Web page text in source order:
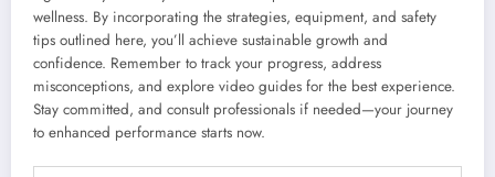
wellness. By incorporating the strategies, equipment, and safety
tips outlined here, you’ll achieve sustainable growth and
confidence. Remember to track your progress, address
misconceptions, and explore video guides for the best experience.
Stay committed, and consult professionals if needed—your journey
to enhanced performance starts now.